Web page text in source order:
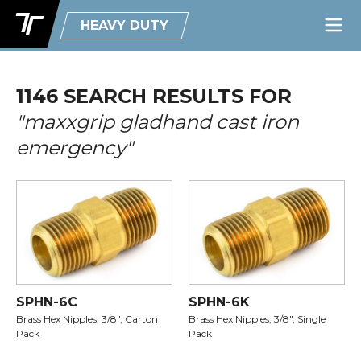
HEAVY DUTY
1146 SEARCH RESULTS FOR
"maxxgrip gladhand cast iron
emergency"
SPHN-6C
Brass Hex Nipples, 3/8", Carton
Pack
SPHN-6K
Brass Hex Nipples, 3/8", Single
Pack